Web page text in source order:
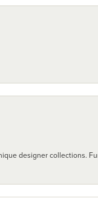
designer collections.